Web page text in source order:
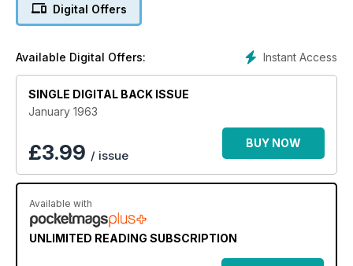
Digital Offers
Instant Access
Available Digital Offers:
SINGLE DIGITAL BACK ISSUE
January 1963
£3.99 / issue
BUY NOW
Available with
UNLIMITED READING SUBSCRIPTION